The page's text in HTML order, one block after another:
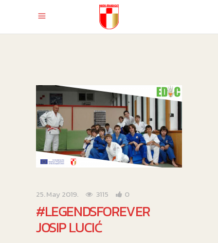
25. May 2019. 3115 0
#LEGENDSFOREVER
JOSIP LUCIĆ